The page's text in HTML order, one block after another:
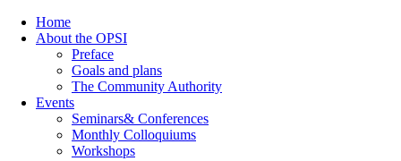
Home
About the OPSI
Preface
Goals and plans
The Community Authority
Events
Seminars& Conferences
Monthly Colloquiums
Workshops